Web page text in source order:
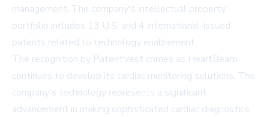
management. The company's intellectual property
portfolio includes 13 U.S. and 4 international-issued
patents related to technology enablement.
The recognition by PatentVest comes as HeartBeam
continues to develop its cardiac monitoring solutions. The
company's technology represents a significant
advancement in making sophisticated cardiac diagnostics